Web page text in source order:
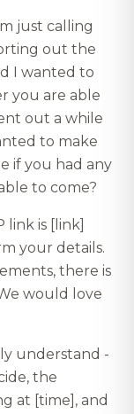
just calling
out the
I wanted to
you are able
out a while
to make
if you had any
to come?
link is [link]
your details.
there is
would love
understand -
the
at [time], and